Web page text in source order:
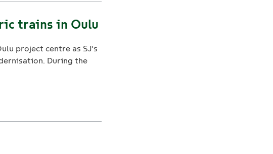
trains in Oulu
project centre as SJ's
During the